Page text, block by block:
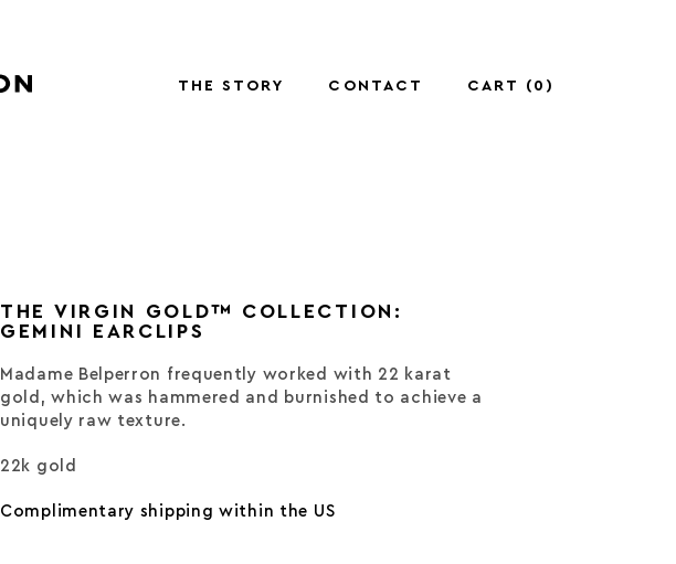
THE STORY CONTACT CART ( 0 )
THE VIRGIN GOLD™ COLLECTION:
GEMINI EARCLIPS
Madame Belperron frequently worked with 22 karat
gold, which was hammered and burnished to achieve a
uniquely raw texture.
22k gold
Complimentary shipping within the US